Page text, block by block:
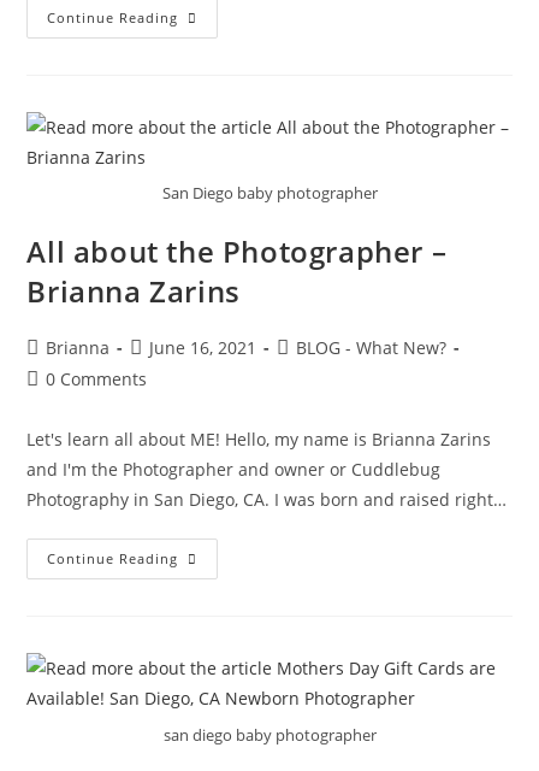
Continue Reading
San Diego baby photographer
All about the Photographer –
Brianna Zarins
Brianna June 16, 2021
BLOG - What New?
0 Comments
Let's learn all about ME! Hello, my name is Brianna Zarins
and I'm the Photographer and owner or Cuddlebug
Photography in San Diego, CA. I was born and raised right…
Continue Reading
san diego baby photographer